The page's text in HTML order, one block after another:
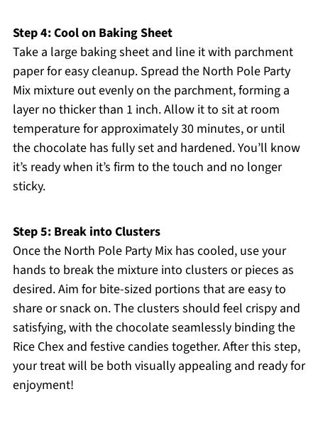
Step 4: Cool on Baking Sheet
Take a large baking sheet and line it with parchment
paper for easy cleanup. Spread the North Pole Party
Mix mixture out evenly on the parchment, forming a
layer no thicker than 1 inch. Allow it to sit at room
temperature for approximately 30 minutes, or until
the chocolate has fully set and hardened. You’ll know
it’s ready when it’s firm to the touch and no longer
sticky.
Step 5: Break into Clusters
Once the North Pole Party Mix has cooled, use your
hands to break the mixture into clusters or pieces as
desired. Aim for bite-sized portions that are easy to
share or snack on. The clusters should feel crispy and
satisfying, with the chocolate seamlessly binding the
Rice Chex and festive candies together. After this step,
your treat will be both visually appealing and ready for
enjoyment!